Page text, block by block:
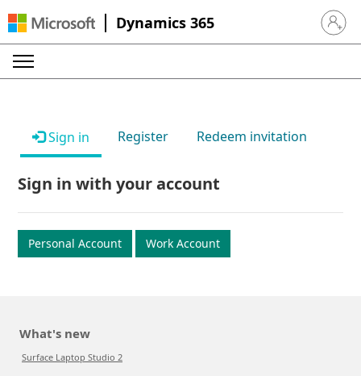
Dynamics 365 Sign in
Sign in Register Redeem invitation
Sign in with your account
Personal Account Work Account
What's new
Surface Laptop Studio 2